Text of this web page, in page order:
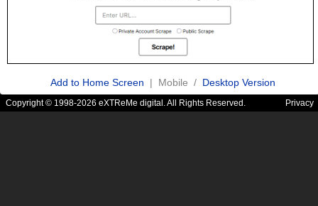
Add to Home Screen | Mobile / Desktop Version
Copyright © 1998-2026 eXTReMe digital. All Rights Reserved. Privacy